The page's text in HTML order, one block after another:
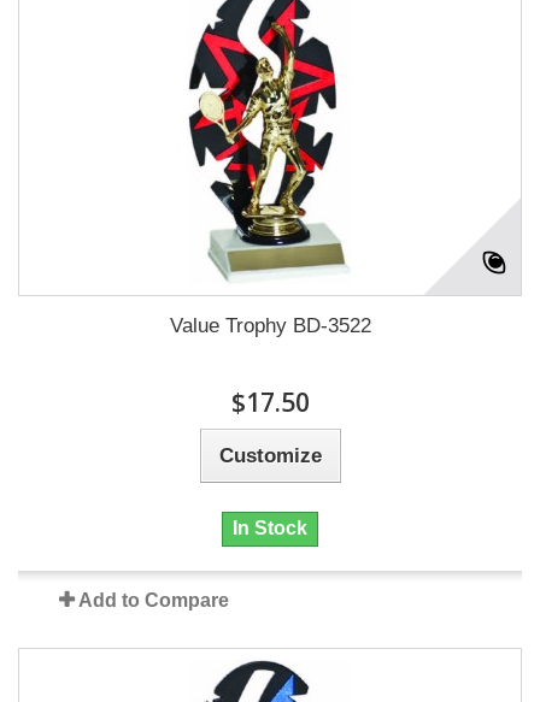
Value Trophy BD-3522
$17.50
Customize
In Stock
Add to Compare